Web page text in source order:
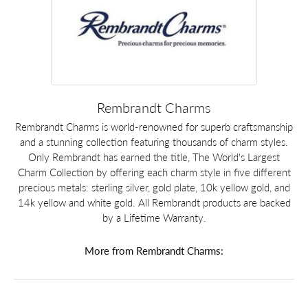
Rembrandt Charms
Rembrandt Charms is world-renowned for superb craftsmanship
and a stunning collection featuring thousands of charm styles.
Only Rembrandt has earned the title, The World's Largest
Charm Collection by offering each charm style in five different
precious metals: sterling silver, gold plate, 10k yellow gold, and
14k yellow and white gold. All Rembrandt products are backed
by a Lifetime Warranty.
More from Rembrandt Charms: